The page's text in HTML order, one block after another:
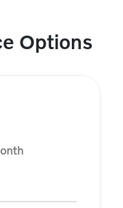
Options